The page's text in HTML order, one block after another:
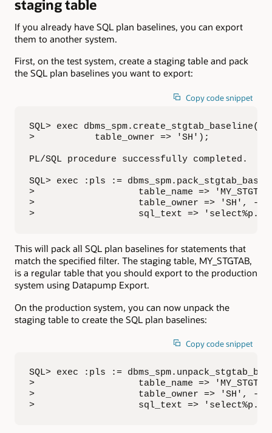
staging table
If you already have SQL plan baselines, you can export
them to another system.
First, on the test system, create a staging table and pack
the SQL plan baselines you want to export:
Copy code snippet
SQL> exec
>           table_owner => 'SH');
PL/SQL procedure successfully completed.
SQL> exec :pls :=
>                   table_name =>
>                   table_owner => 'SH', -
>                   sql_text =>
This will pack all SQL plan baselines for statements that
match the specified filter. The staging table, MY_STGTAB,
is a regular table that you should export to the production
system using Datapump Export.
On the production system, you can now unpack the
staging table to create the SQL plan baselines:
Copy code snippet
SQL> exec :pls :=
>                   table_name =>
>                   table_owner => 'SH', -
>                   sql_text =>